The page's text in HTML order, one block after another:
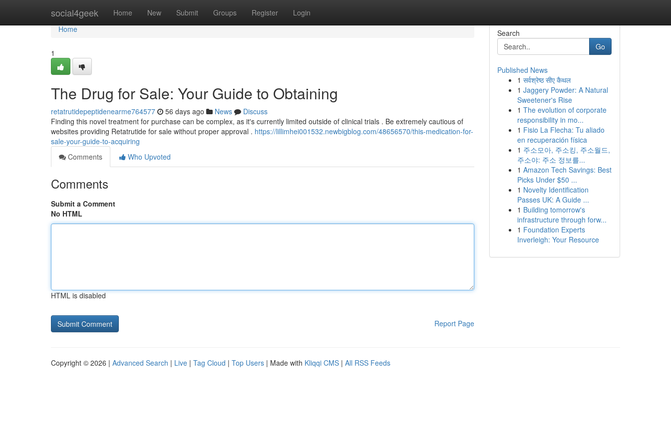
social4geek Home New Submit Groups Register Login
Home
Home
1
The Drug for Sale: Your Guide to Obtaining
retatrutidepeptidenearme764577 56 days ago News
Discuss
Finding this novel treatment for purchase can be complex, as it's currently limited outside of clinical trials . Be extremely cautious of
websites providing Retatrutide for sale without proper approval . https://lillimhei001532.newbigblog.com/48656570/this-medication-for-
sale-your-guide-to-acquiring
Comments
Who Upvoted
Comments
Submit a Comment
No HTML
HTML is disabled
Report Page
Search
Go
Published News
1 सर्वश्रेष्ठ सीए कैथल
1 Jaggery Powder: A Natural
Sweetener's Rise
1 The evolution of corporate
responsibility in mo...
1 Fisio La Flecha: Tu aliado
en recuperación física
1 주소모아, 주소킹, 주소월드,
주소야: 주소 정보를...
1 Amazon Tech Savings: Best
Picks Under $50 ...
1 Novelty Identification
Passes UK: A Guide ...
1 Building tomorrow's
infrastructure through forw...
1 Foundation Experts
Inverleigh: Your Resource
Copyright © 2026 | Advanced Search | Live | Tag Cloud | Top Users | Made with Kliqqi CMS | All RSS Feeds